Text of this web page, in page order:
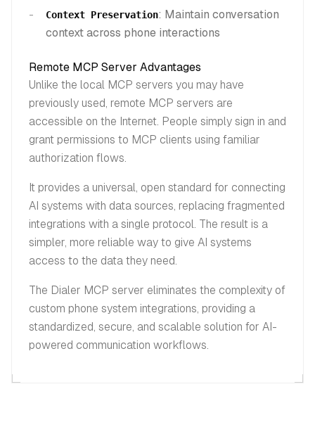
Context Preservation: Maintain conversation
context across phone interactions
Remote MCP Server Advantages
Unlike the local MCP servers you may have
previously used, remote MCP servers are
accessible on the Internet. People simply sign in and
grant permissions to MCP clients using familiar
authorization flows.
It provides a universal, open standard for connecting
AI systems with data sources, replacing fragmented
integrations with a single protocol. The result is a
simpler, more reliable way to give AI systems
access to the data they need.
The Dialer MCP server eliminates the complexity of
custom phone system integrations, providing a
standardized, secure, and scalable solution for AI-
powered communication workflows.